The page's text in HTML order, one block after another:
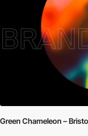
Green Chameleon –